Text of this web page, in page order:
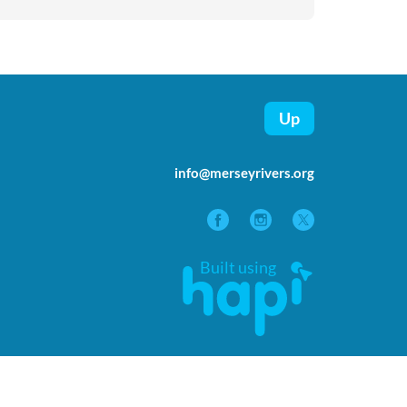
Up
info@merseyrivers.org
Built using